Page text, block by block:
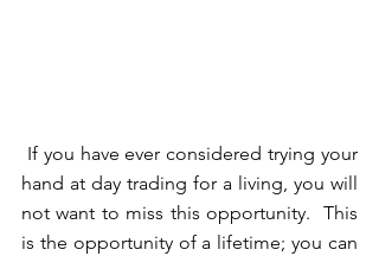
hand at day trading for a living, you will
not want to miss this opportunity.  This
is the opportunity of a lifetime; you can